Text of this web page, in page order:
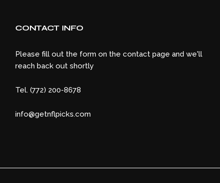
CONTACT INFO
Please fill out the form on the contact page and we'll
reach back out shortly
Tel. (772) 200-8678
info@getnflpicks.com